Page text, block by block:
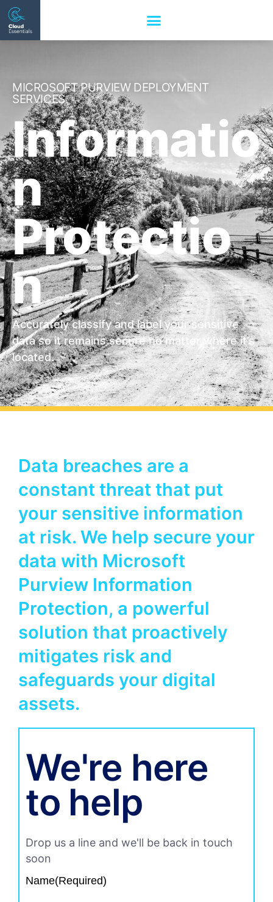
MICROSOFT PURVIEW DEPLOYMENT
SERVICES
Informatio
n
Protectio
n
Accurately classify and label your sensitive
data so it remains secure no matter where it’s
located.
Data breaches are a
constant threat that put
your sensitive information
at risk. We help secure your
data with Microsoft
Purview Information
Protection, a powerful
solution that proactively
mitigates risk and
safeguards your digital
assets.
We're here
to help
Drop us a line and we'll be back in touch
soon
Name(Required)